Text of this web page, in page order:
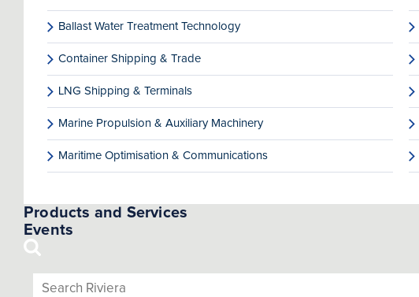
Ballast Water Treatment Technology
Container Shipping & Trade
LNG Shipping & Terminals
Marine Propulsion & Auxiliary Machinery
Maritime Optimisation & Communications
Products and Services
Events